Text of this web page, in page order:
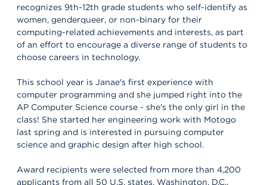
recognizes 9th-12th grade students who self-identify as
women, genderqueer, or non-binary for their
computing-related achievements and interests, as part
of an effort to encourage a diverse range of students to
choose careers in technology.
This school year is Janae's first experience with
computer programming and she jumped right into the
AP Computer Science course - she's the only girl in the
class! She started her engineering work with Motogo
last spring and is interested in pursuing computer
science and graphic design after high school.
Award recipients were selected from more than 4,200
applicants from all 50 U.S. states, Washington, D.C.,